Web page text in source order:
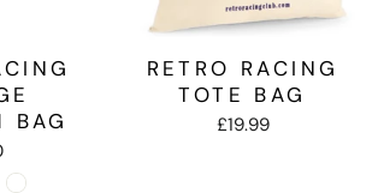
BAG
RETRO RACING
TOTE BAG
£19.99